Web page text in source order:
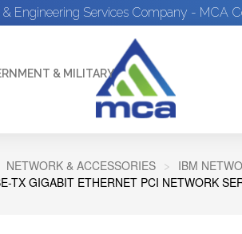
Engineering Services Company - MCA
& MILITARY
NETWORK & ACCESSORIES
IBM
GIGABIT ETHERNET PCI NETWORK